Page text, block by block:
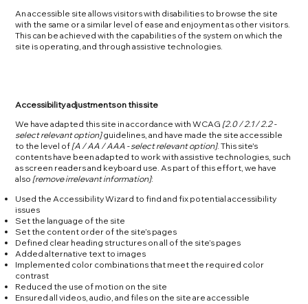
An accessible site allows visitors with disabilities to browse the site
with the same or a similar level of ease and enjoyment as other visitors.
This can be achieved with the capabilities of the system on which the
site is operating, and through assistive technologies.
Accessibility adjustments on this site
We have adapted this site in accordance with WCAG [2.0 / 2.1 / 2.2 -
select relevant option]guidelines, and have made the site accessible
to the level of [A / AA / AAA - select relevant option]. This site's
contents have been adapted to work with assistive technologies, such
as screen readers and keyboard use. As part of this effort, we have
also [remove irrelevant information]:
Used the Accessibility Wizard to find and fix potential accessibility
issues
Set the language of the site
Set the content order of the site’s pages
Defined clear heading structures on all of the site’s pages
Added alternative text to images
Implemented color combinations that meet the required color
contrast
Reduced the use of motion on the site
Ensured all videos, audio, and files on the site are accessible